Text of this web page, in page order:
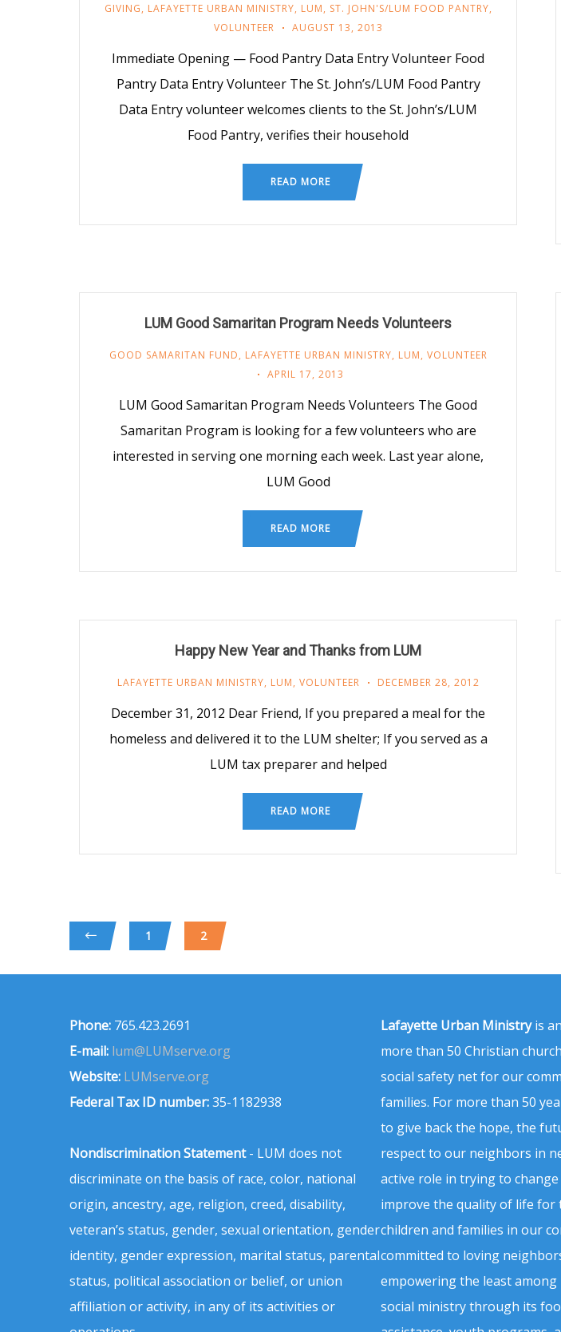
GIVING, LAFAYETTE URBAN MINISTRY, LUM, ST. JOHN'S/LUM FOOD PANTRY,
VOLUNTEER
AUGUST 13, 2013
Immediate Opening — Food Pantry Data Entry Volunteer Food
Pantry Data Entry Volunteer The St. John’s/LUM Food Pantry
Data Entry volunteer welcomes clients to the St. John’s/LUM
Food Pantry, verifies their household
READ MORE
LUM Good Samaritan Program Needs Volunteers
GOOD SAMARITAN FUND, LAFAYETTE URBAN MINISTRY, LUM, VOLUNTEER
APRIL 17, 2013
LUM Good Samaritan Program Needs Volunteers The Good
Samaritan Program is looking for a few volunteers who are
interested in serving one morning each week. Last year alone,
LUM Good
READ MORE
Happy New Year and Thanks from LUM
LAFAYETTE URBAN MINISTRY, LUM, VOLUNTEER DECEMBER 28, 2012
December 31, 2012 Dear Friend, If you prepared a meal for the
homeless and delivered it to the LUM shelter; If you served as a
LUM tax preparer and helped
READ MORE
1 2
Phone: 765.423.2691
E-mail: lum@LUMserve.org
Website: LUMserve.org
Federal Tax ID number:35-1182938
Nondiscrimination Statement- LUM does not
discriminate on the basis of race, color, national
origin, ancestry, age, religion, creed, disability,
veteran’s status, gender, sexual orientation, gender
identity, gender expression, marital status, parental
status, political association or belief, or union
affiliation or activity, in any of its activities or
Lafayette Urban Ministryis
more than 50 Christian
social safety net for our
families. For more than 50
to give back the hope, the
respect to our neighbors in
active role in trying to
improve the quality of life for
children and families in our
committed to loving
empowering the least
social ministry through its